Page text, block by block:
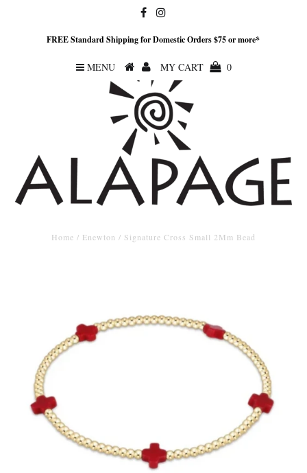
FREE Standard Shipping for Domestic Orders $75 or more*
MENU MY CART 0
Home / Enewton / Signature Cross Small 2Mm Bead